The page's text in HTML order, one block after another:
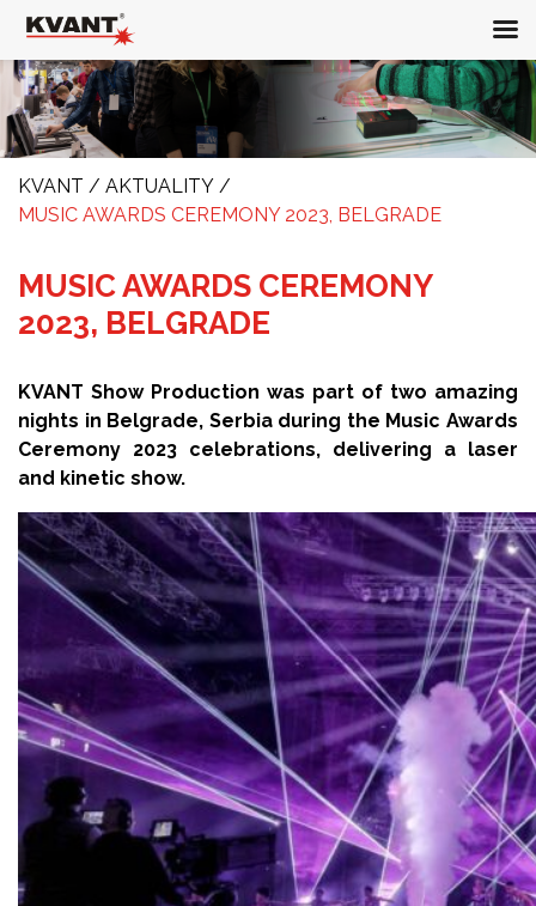
KVANT / AKTUALITY /
MUSIC AWARDS CEREMONY 2023, BELGRADE
MUSIC AWARDS CEREMONY
2023, BELGRADE
KVANT Show Production was part of two amazing
nights in Belgrade, Serbia during the Music Awards
Ceremony 2023 celebrations, delivering a laser
and kinetic show.